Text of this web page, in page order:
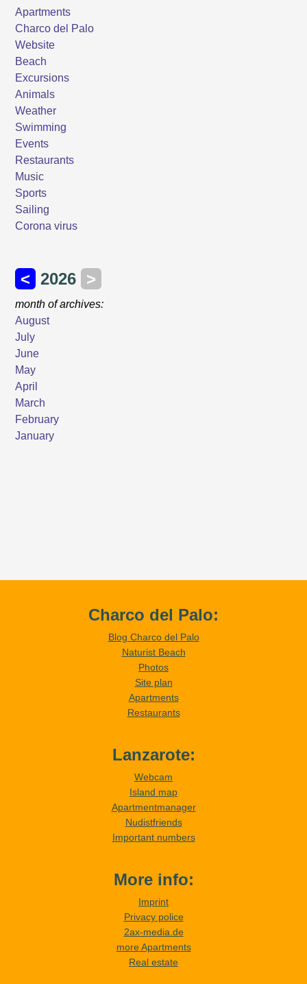
Apartments
Charco del Palo
Website
Beach
Excursions
Animals
Weather
Swimming
Events
Restaurants
Music
Sports
Sailing
Corona virus
Charco del Palo:
Blog Charco del Palo
Naturist Beach
Photos
Site plan
Apartments
Restaurants
Lanzarote:
Webcam
Island map
Apartmentmanager
Nudistfriends
Important numbers
More info:
Imprint
Privacy police
2ax-media.de
more Apartments
Real estate